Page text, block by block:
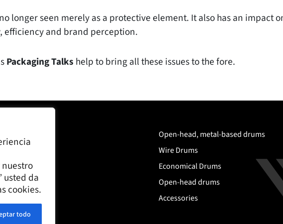
usted da
cookies.
todo
longer seen merely as a protective element. It also has an impact
efficiency and brand perception.
Packaging Talks help to bring all these issues to the fore.
Contact us
Blog
Open-head, metal-based drums
Wire Drums
Economical Drums
Open-head drums
Accessories